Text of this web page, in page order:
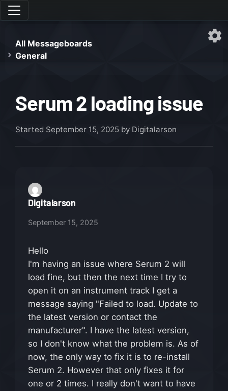
All Messageboards
General
Serum 2 loading issue
Started September 15, 2025 by Digitalarson
Digitalarson
September 15, 2025
Hello
I'm having an issue where Serum 2 will
load fine, but then the next time I try to
open it on an instrument track I get a
message saying "Failed to load. Update to
the latest version or contact the
manufacturer". I have the latest version,
so I don't know what the problem is. As of
now, the only way to fix it is to re-install
Serum 2. However that only fixes it for
one or 2 times. I really don't want to have